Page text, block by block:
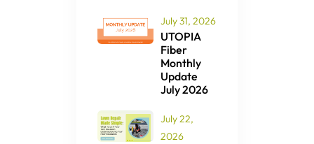
July 31, 2026
UTOPIA
Fiber
Monthly
Update
July 2026
July 22,
2026